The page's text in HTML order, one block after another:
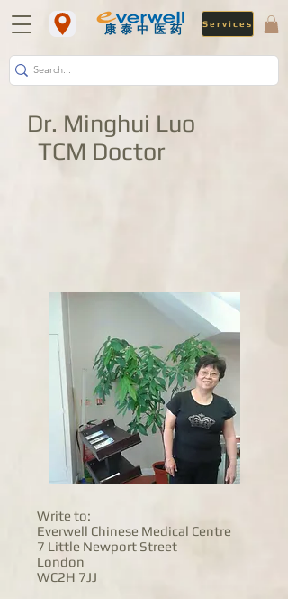
Services
​康泰中医药
Dr. Minghui Luo
TCM Doctor
Write to:
Everwell Chinese Medical Centre
7 Little Newport Street
London
WC2H 7JJ